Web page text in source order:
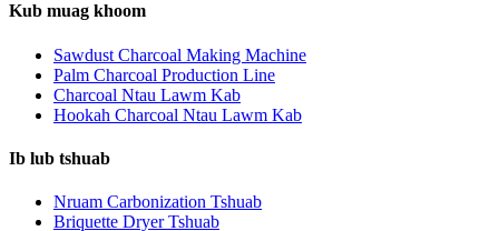
Kub muag khoom
Sawdust Charcoal Making Machine
Palm Charcoal Production Line
Charcoal Ntau Lawm Kab
Hookah Charcoal Ntau Lawm Kab
Ib lub tshuab
Nruam Carbonization Tshuab
Briquette Dryer Tshuab